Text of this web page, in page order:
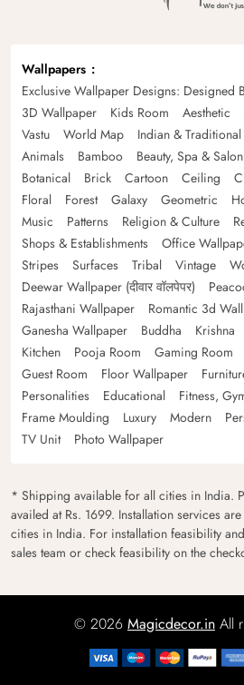
Wallpapers
Exclusive Wallpaper Designs: Designed
3D Wallpaper
Kids Room Aesthetic
Vastu
World Map Indian & Traditional
Animals
Bamboo Beauty, Spa & Salon
Botanical
Brick Cartoon Ceiling
Floral
Forest Galaxy Geometric
Music
Patterns Religion & Culture
Shops & Establishments
Office
Stripes
Surfaces Tribal Vintage
Deewar Wallpaper (दीवार वॉलपेपर)
Rajasthani Wallpaper
Romantic 3d
Ganesha Wallpaper
Buddha Krishna
Kitchen
Pooja Room Gaming Room
Guest Room
Floor Wallpaper
Personalities
Educational Fitness,
Frame Moulding
Luxury Modern
TV Unit
Photo Wallpaper
* Shipping available for all cities in India.
availed at Rs. 1699. Installation services
cities in India. For installation feasibility
sales team or check feasibility on the
© 2026 Magicdecor.in All